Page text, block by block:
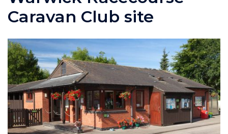
Caravan Club site